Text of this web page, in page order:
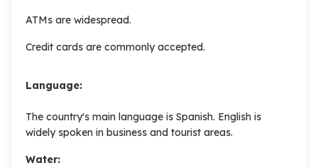
ATMs are widespread.
Credit cards are commonly accepted.
Language:
The country's main language is Spanish. English is
widely spoken in business and tourist areas.
Water: